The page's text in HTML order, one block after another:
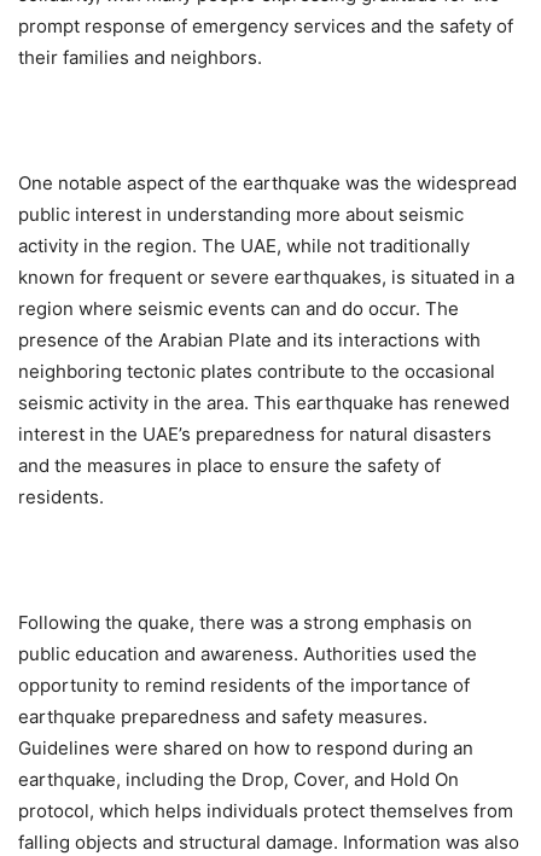
prompt response of emergency services and the safety of
their families and neighbors.
One notable aspect of the earthquake was the widespread
public interest in understanding more about seismic
activity in the region. The UAE, while not traditionally
known for frequent or severe earthquakes, is situated in a
region where seismic events can and do occur. The
presence of the Arabian Plate and its interactions with
neighboring tectonic plates contribute to the occasional
seismic activity in the area. This earthquake has renewed
interest in the UAE’s preparedness for natural disasters
and the measures in place to ensure the safety of
residents.
Following the quake, there was a strong emphasis on
public education and awareness. Authorities used the
opportunity to remind residents of the importance of
earthquake preparedness and safety measures.
Guidelines were shared on how to respond during an
earthquake, including the Drop, Cover, and Hold On
protocol, which helps individuals protect themselves from
falling objects and structural damage. Information was also